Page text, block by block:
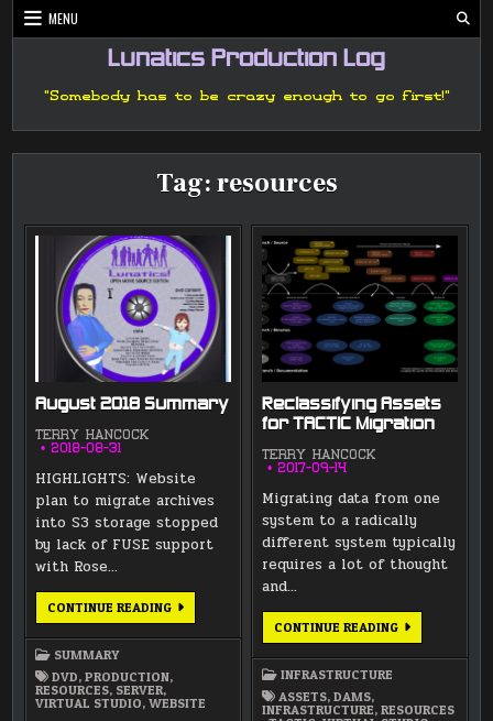
Skip
to
MENU
Lunatics Production Log
"Somebody has to be crazy enough to go first!"
Tag:resources
August 2018 Summary
TERRY HANCOCK
2018-08-31
HIGHLIGHTS: Website
plan to migrate archives
into S3 storage stopped
by lack of FUSE support
with Rose…
CONTINUE READINGAUGUST
2018
SUMMARY
DVD,PRODUCTION,
RESOURCES, SERVER,
VIRTUAL STUDIO,WEBSITE
Reclassifying Assets
for TACTIC Migration
TERRY HANCOCK
2017-09-14
Migrating data from one
system to a radically
different system typically
requires a lot of thought
and…
CONTINUE READING
ASSETS
INFRASTRUCTURE
ASSETS,DAMS,
INFRASTRUCTURE,RESOURCES